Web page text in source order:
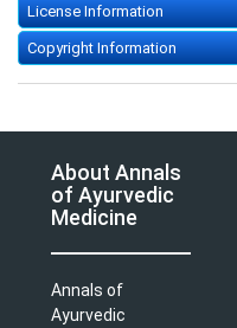
License Information
Copyright Information
About Annals
of Ayurvedic
Medicine
Annals of
Ayurvedic